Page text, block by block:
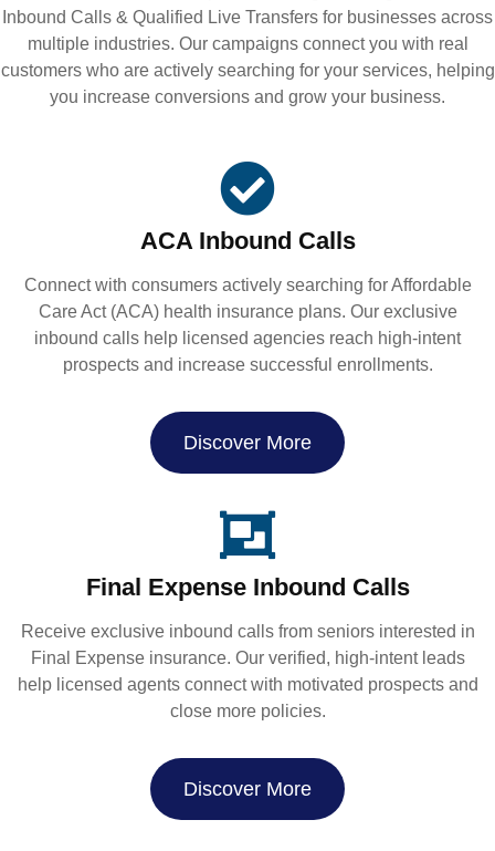
Inbound Calls & Qualified Live Transfers for businesses across
multiple industries. Our campaigns connect you with real
customers who are actively searching for your services, helping
you increase conversions and grow your business.
ACA Inbound Calls
Connect with consumers actively searching for Affordable
Care Act (ACA) health insurance plans. Our exclusive
inbound calls help licensed agencies reach high-intent
prospects and increase successful enrollments.
Discover More
Final Expense Inbound Calls
Receive exclusive inbound calls from seniors interested in
Final Expense insurance. Our verified, high-intent leads
help licensed agents connect with motivated prospects and
close more policies.
Discover More